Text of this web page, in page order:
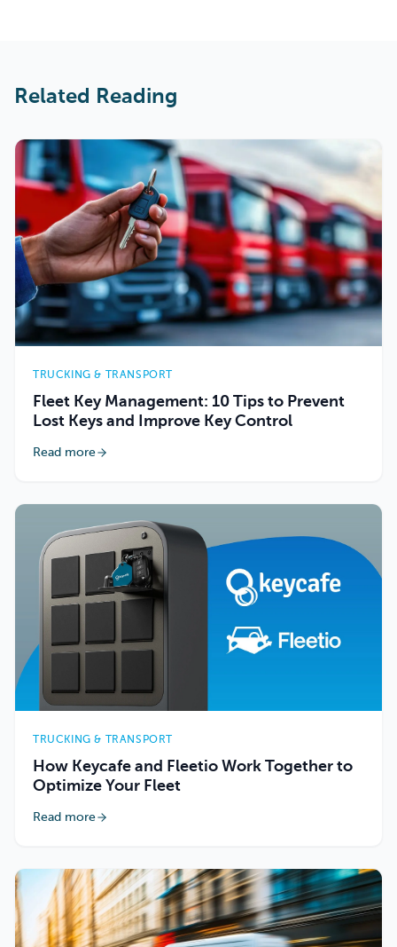
Related Reading
TRUCKING & TRANSPORT
Fleet Key Management: 10 Tips to Prevent
Lost Keys and Improve Key Control
Read more
TRUCKING & TRANSPORT
How Keycafe and Fleetio Work Together to
Optimize Your Fleet
Read more